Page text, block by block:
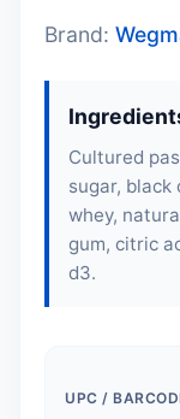
Brand:
Cultured
sugar, black
whey,
gum, citric
d3.
UPC /